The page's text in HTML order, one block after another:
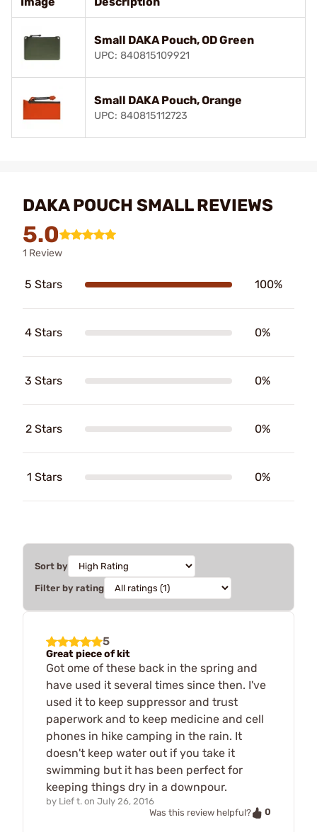
Small DAKA Pouch, OD Green
UPC: 840815109921
Small DAKA Pouch, Orange
UPC: 840815112723
DAKA POUCH SMALL REVIEWS
5.0
1 Review
5 Stars 100%
4 Stars 0%
3 Stars 0%
2 Stars 0%
1 Stars 0%
Sort by
Filter by rating
5
Great piece of kit
Got ome of these back in the spring and
have used it several times since then. I've
used it to keep suppressor and trust
paperwork and to keep medicine and cell
phones in hike camping in the rain. It
doesn't keep water out if you take it
swimming but it has been perfect for
keeping things dry in a downpour.
by Lief t. on July 26, 2016
Was this review helpful?
0